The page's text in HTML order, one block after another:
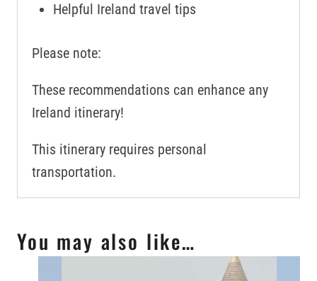
Helpful Ireland travel tips
Please note:
These recommendations can enhance any
Ireland itinerary!
This itinerary requires personal
transportation.
You may also like…